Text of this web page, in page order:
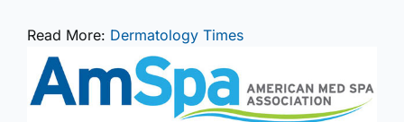
Read More: Dermatology Times